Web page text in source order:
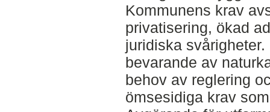
Kommunens krav
privatisering, ökad
juridiska
bevarande av
behov av reglering
ömsesidiga krav